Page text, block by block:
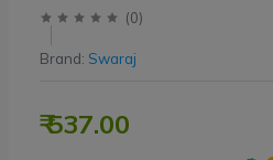
(0)
Brand: Swaraj
₹ 537.00